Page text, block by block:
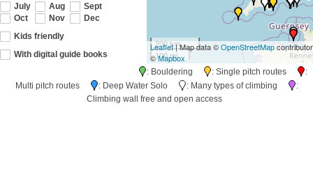
July
Aug
Sept
Oct
Nov
Dec
Kids friendly
With digital guide books
200 km
100 mi
Leaflet| Map data ©OpenStreetMap
©Mapbox
: Bouldering : Single pitch routes
:
Multi pitch routes
: Deep Water Solo : Many types of climbing
:
Climbing wall free and open access